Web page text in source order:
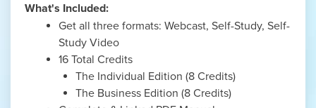
What's Included:
Get all three formats: Webcast, Self-Study, Self-
Study Video
16 Total Credits
The Individual Edition (8 Credits)
The Business Edition (8 Credits)